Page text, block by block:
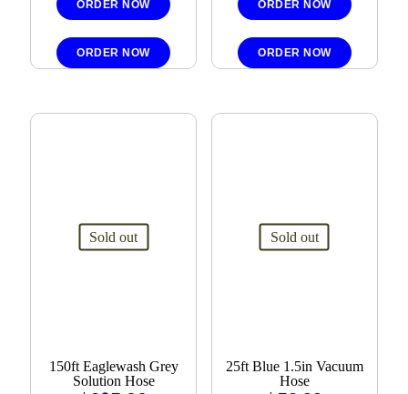
ORDER NOW
ORDER NOW
ORDER NOW
ORDER NOW
Sold out
150ft Eaglewash Grey
Solution Hose
Sold out
25ft Blue 1.5in Vacuum
Hose